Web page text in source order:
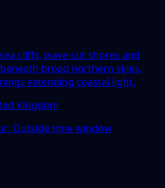
cliffs, wave-cut shores and
broad northern skies,
extending coastal light.
Kingdom
Outside time window